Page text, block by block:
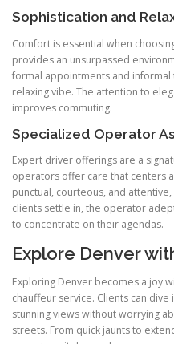
Sophistication and
Comfort is essential when
provides an unsurpassed
formal appointments and
relaxing vibe. The attention to
improves commuting.
Specialized Operator
Expert driver offerings are a
operators offer care that centers
punctual, courteous, and
clients settle in, the operator
to concentrate on their agendas.
Explore Denver
Exploring Denver becomes a joy
chauffeur service. Clients can dive
stunning views without worrying
streets. From quick jaunts to